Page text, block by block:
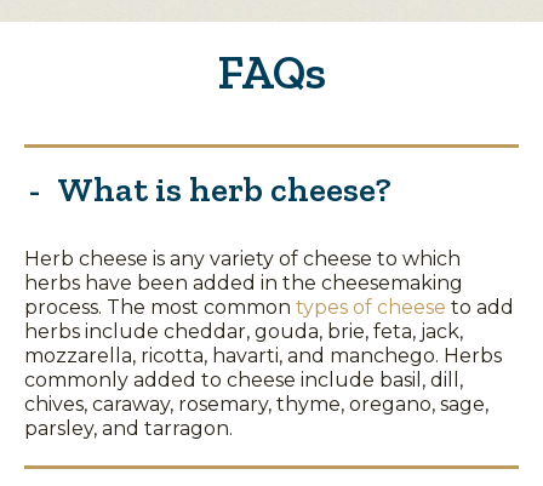
FAQs
What is herb cheese?
Herb cheese is any variety of cheese to which
herbs have been added in the cheesemaking
process. The most common types of cheese to add
herbs include cheddar, gouda, brie, feta, jack,
mozzarella, ricotta, havarti, and manchego. Herbs
commonly added to cheese include basil, dill,
chives, caraway, rosemary, thyme, oregano, sage,
parsley, and tarragon.